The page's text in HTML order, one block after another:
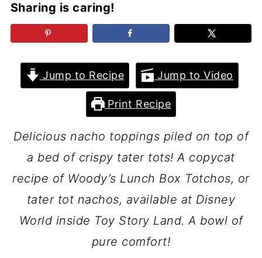
Sharing is caring!
Jump to Recipe Jump to Video
Print Recipe
Delicious nacho toppings piled on top of
a bed of crispy tater tots! A copycat
recipe of Woody’s Lunch Box Totchos, or
tater tot nachos, available at Disney
World inside Toy Story Land. A bowl of
pure comfort!